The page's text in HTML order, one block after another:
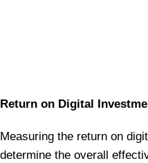
Return on Digital
Measuring the return on
determine the overall